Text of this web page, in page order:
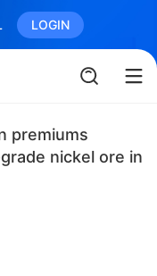
LOGIN
premiums
nickel ore in